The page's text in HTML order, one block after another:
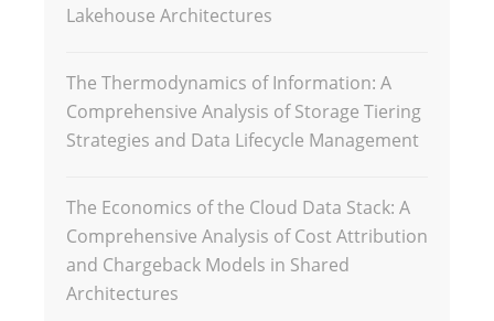
Lakehouse Architectures
The Thermodynamics of Information: A
Comprehensive Analysis of Storage Tiering
Strategies and Data Lifecycle Management
The Economics of the Cloud Data Stack: A
Comprehensive Analysis of Cost Attribution
and Chargeback Models in Shared
Architectures